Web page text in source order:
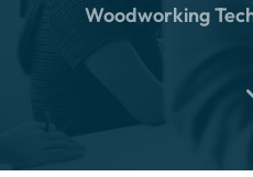
Woodworking